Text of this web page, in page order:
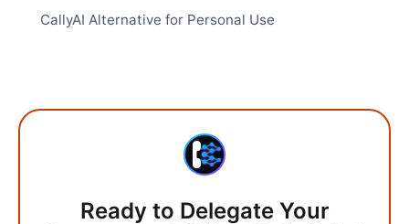
CallyAI Alternative for Personal Use
Ready to Delegate Your